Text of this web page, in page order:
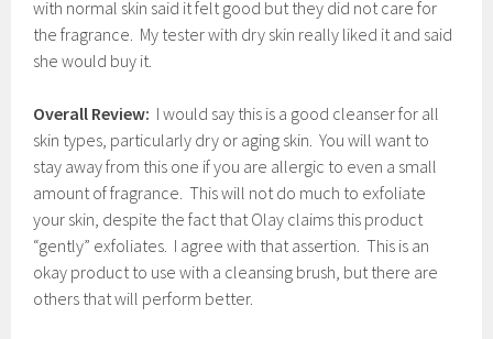
with normal skin said it felt good but they did not care for
the fragrance. My tester with dry skin really liked it and said
she would buy it.
Overall Review: I would say this is a good cleanser for all
skin types, particularly dry or aging skin. You will want to
stay away from this one if you are allergic to even a small
amount of fragrance. This will not do much to exfoliate
your skin, despite the fact that Olay claims this product
“gently” exfoliates. I agree with that assertion. This is an
okay product to use with a cleansing brush, but there are
others that will perform better.